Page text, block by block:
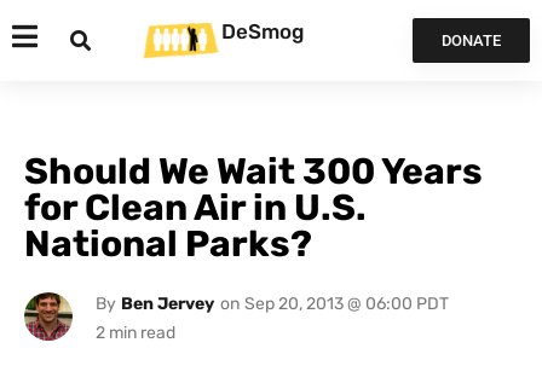
DeSmog DONATE
Should We Wait 300 Years
for Clean Air in U.S.
National Parks?
By Ben Jervey on Sep 20, 2013 @ 06:00 PDT